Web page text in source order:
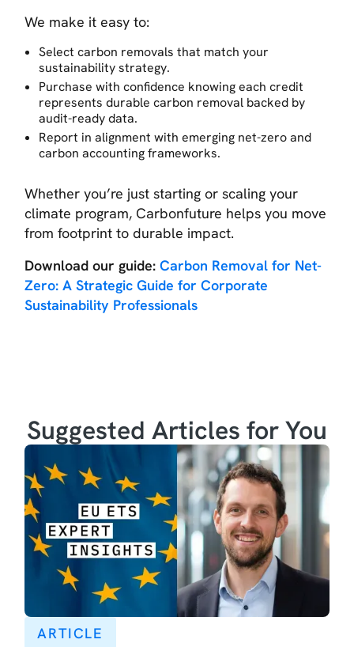
We make it easy to:
Select carbon removals that match your
sustainability strategy.
Purchase with confidence knowing each credit
represents durable carbon removal backed by
audit-ready data.
Report in alignment with emerging net-zero and
carbon accounting frameworks.
Whether you’re just starting or scaling your
climate program, Carbonfuture helps you move
from footprint to durable impact.
Download our guide:Carbon Removal for Net-
Zero: A Strategic Guide for Corporate
Sustainability Professionals
Suggested Articles for You
ARTICLE